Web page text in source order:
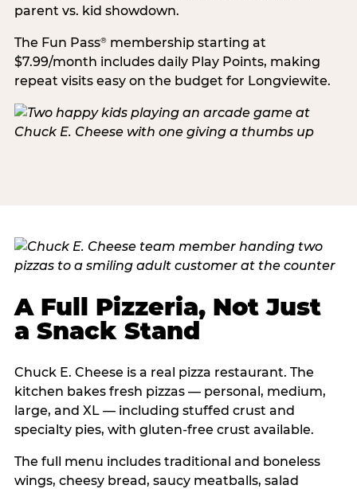
parent vs. kid showdown.
The Fun Pass®membership starting at
$7.99/month includes daily Play Points, making
repeat visits easy on the budget for Longviewite.
A Full Pizzeria, Not Just
a Snack Stand
Chuck E. Cheese is a real pizza restaurant. The
kitchen bakes fresh pizzas — personal, medium,
large, and XL — including stuffed crust and
specialty pies, with gluten-free crust available.
The full menu includes traditional and boneless
wings, cheesy bread, saucy meatballs, salad